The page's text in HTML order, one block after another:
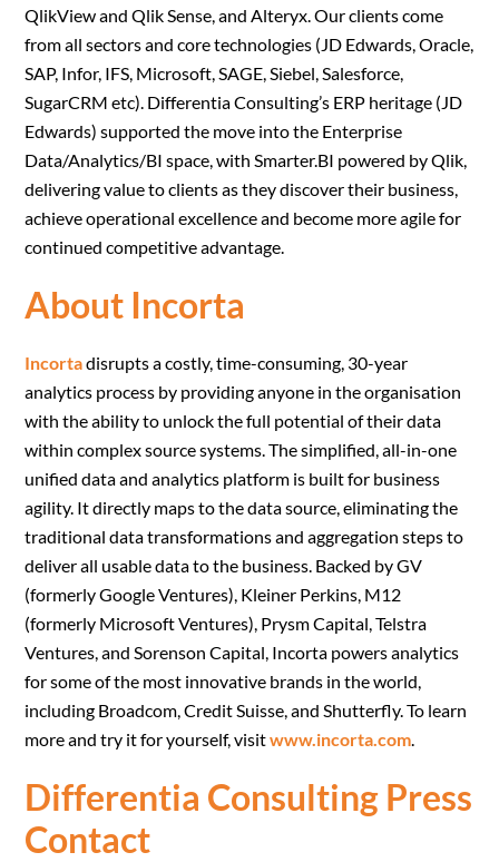
QlikView and Qlik Sense, and Alteryx. Our clients come
from all sectors and core technologies (JD Edwards, Oracle,
SAP, Infor, IFS, Microsoft, SAGE, Siebel, Salesforce,
SugarCRM etc). Differentia Consulting’s ERP heritage (JD
Edwards) supported the move into the Enterprise
Data/Analytics/BI space, with Smarter.BI powered by Qlik,
delivering value to clients as they discover their business,
achieve operational excellence and become more agile for
continued competitive advantage.
About Incorta
Incortadisrupts a costly, time-consuming, 30-year
analytics process by providing anyone in the organisation
with the ability to unlock the full potential of their data
within complex source systems. The simplified, all-in-one
unified data and analytics platform is built for business
agility. It directly maps to the data source, eliminating the
traditional data transformations and aggregation steps to
deliver all usable data to the business. Backed by GV
(formerly Google Ventures), Kleiner Perkins, M12
(formerly Microsoft Ventures), Prysm Capital, Telstra
Ventures, and Sorenson Capital, Incorta powers analytics
for some of the most innovative brands in the world,
including Broadcom, Credit Suisse, and Shutterfly. To learn
more and try it for yourself, visitwww.incorta.com.
Differentia Consulting Press
Contact